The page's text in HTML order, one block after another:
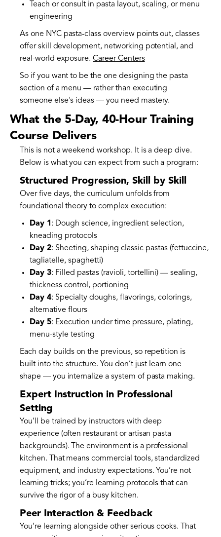
Teach or consult in pasta layout, scaling, or menu
engineering
As one NYC pasta-class overview points out, classes
offer skill development, networking potential, and
real-world exposure.Career Centers
So if you want to be the one designing the pasta
section of a menu — rather than executing
someone else's ideas — you need mastery.
What the 5-Day, 40-Hour Training
Course Delivers
This is not a weekend workshop. It is a deep dive.
Below is what you can expect from such a program:
Structured Progression, Skill by Skill
Over five days, the curriculum unfolds from
foundational theory to complex execution:
Day 1: Dough science, ingredient selection,
kneading protocols
Day 2: Sheeting, shaping classic pastas (fettuccine,
tagliatelle, spaghetti)
Day 3: Filled pastas (ravioli, tortellini) — sealing,
thickness control, portioning
Day 4: Specialty doughs, flavorings, colorings,
alternative flours
Day 5: Execution under time pressure, plating,
menu-style testing
Each day builds on the previous, so repetition is
built into the structure. You don’t just learn one
shape — you internalize a system of pasta making.
Expert Instruction in Professional
Setting
You’ll be trained by instructors with deep
experience (often restaurant or artisan pasta
backgrounds). The environment is a professional
kitchen. That means commercial tools, standardized
equipment, and industry expectations. You’re not
learning tricks; you’re learning protocols that can
survive the rigor of a busy kitchen.
Peer Interaction & Feedback
You’re learning alongside other serious cooks. That